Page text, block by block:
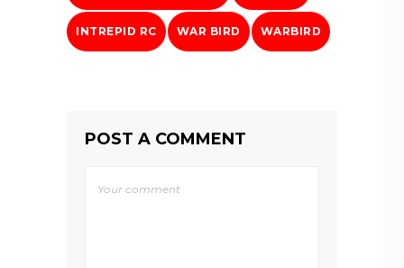
INTREPID RC WAR BIRD WARBIRD
POST A COMMENT